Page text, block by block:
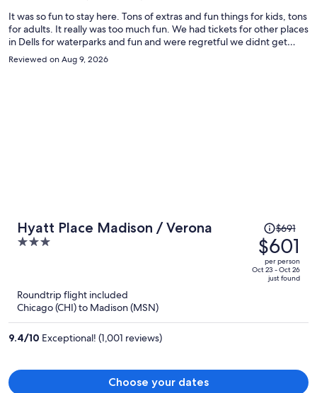
It was so fun to stay here. Tons of extras and fun things for kids, tons
for adults. It really was too much fun. We had tickets for other places
in Dells for waterparks and fun and were regretful we didnt get
more time in the property.
Reviewed on Aug 9, 2026
Hyatt Place Madison / Verona
3
Price
was
$691,
price
$691
$601
per person
Oct 23 - Oct 26
just found
Roundtrip flight included
Chicago (CHI) to Madison (MSN)
9.4/10 Exceptional! (1,001 reviews)
Choose your dates